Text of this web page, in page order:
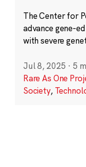
The Center for
advance gene-
with severe
Jul 8, 2025 · 5
Rare As One
Society,